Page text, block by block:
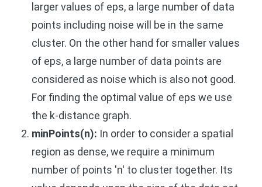
larger values of eps, a large number of data
points including noise will be in the same
cluster. On the other hand for smaller values
of eps, a large number of data points are
considered as noise which is also not good.
For finding the optimal value of eps we use
the k-distance graph.
minPoints(n): In order to consider a spatial
region as dense, we require a minimum
number of points 'n' to cluster together. Its